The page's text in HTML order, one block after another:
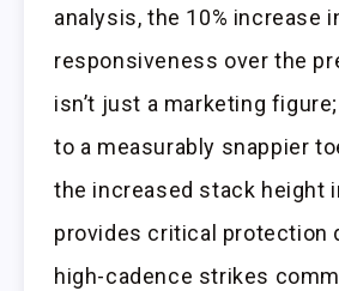
analysis, the 10% increase
responsiveness over the
isn’t just a marketing
to a measurably snappier
the increased stack height
provides critical protection
high-cadence strikes